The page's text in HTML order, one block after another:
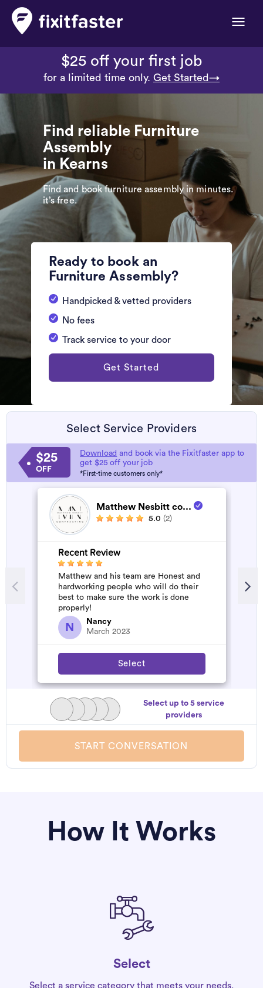
Toggle
$25 off your first job
for a limited time only. Get Started→
Find reliable Furniture
Assembly
in Kearns
Find and book furniture assembly in minutes.
it’s free.
Ready to book an
Furniture Assembly?
Handpicked & vetted providers
No fees
Track service to your door
Get Started
Select Service Providers
$25
OFF
Download and book via the Fixitfaster app to
get $25 off your job
*First-time customers only*
Matthew Nesbitt co...
5.0 (2)
Recent Review
Matthew and his team are Honest and
hardworking people who will do their
best to make sure the work is done
properly!
N
Nancy
March 2023
Select
Select up to 5 service
providers
START CONVERSATION
How It Works
Select
Select a service category that meets your needs.